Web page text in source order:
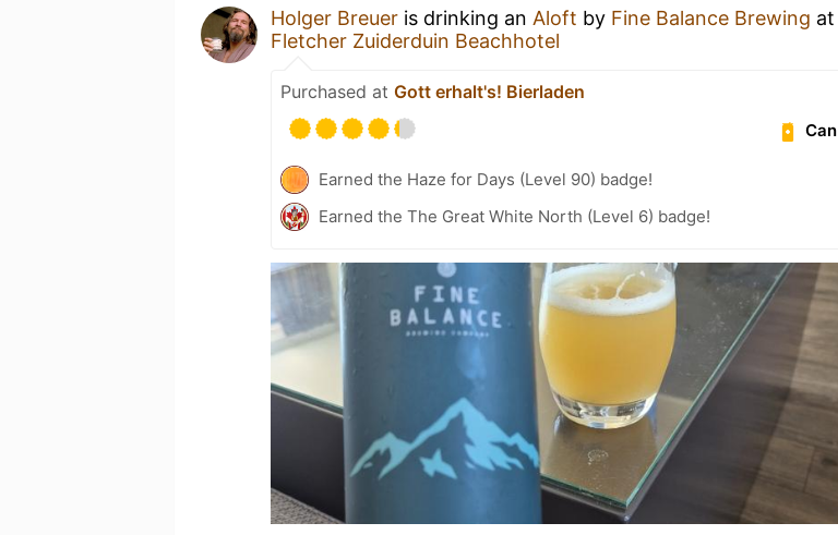
Holger Breuer is drinking an Aloft by Fine Balance Brewing at
Fletcher Zuiderduin Beachhotel
Purchased at Gott erhalt's! Bierladen
Can
Earned the Haze for Days (Level 90) badge!
Earned the The Great White North (Level 6) badge!